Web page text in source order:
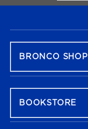
BRONCO SHOP
BOOKSTORE